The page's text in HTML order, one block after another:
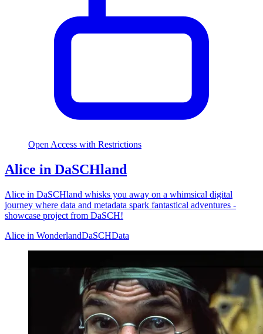
Open Access with Restrictions
Alice in DaSCHland
Alice in DaSCHland whisks you away on a whimsical digital
journey where data and metadata spark fantastical adventures -
showcase project from DaSCH!
Alice in WonderlandDaSCHData